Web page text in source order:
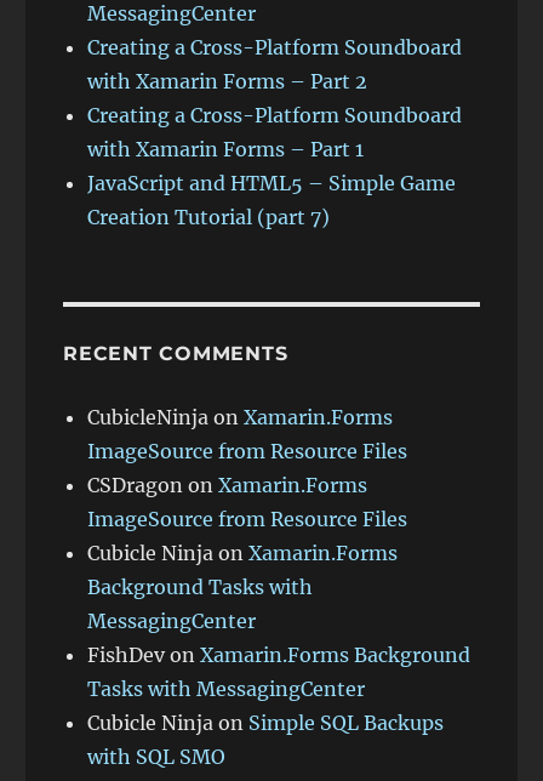
MessagingCenter
Creating a Cross-Platform Soundboard
with Xamarin Forms – Part 2
Creating a Cross-Platform Soundboard
with Xamarin Forms – Part 1
JavaScript and HTML5 – Simple Game
Creation Tutorial (part 7)
RECENT COMMENTS
CubicleNinja onXamarin.Forms
ImageSource from Resource Files
CSDragon onXamarin.Forms
ImageSource from Resource Files
Cubicle Ninja onXamarin.Forms
Background Tasks with
MessagingCenter
FishDevonXamarin.Forms Background
Tasks with MessagingCenter
Cubicle Ninja on Simple SQL Backups
with SQL SMO